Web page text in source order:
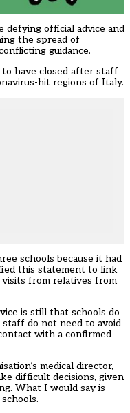
defying official advice and
the spread of
guidance.
have closed after staff
hit regions of Italy.
schools because it had
this statement to link
from relatives from
is still that schools do
do not need to avoid
with a confirmed
medical director,
difficult decisions, given
What I would say is